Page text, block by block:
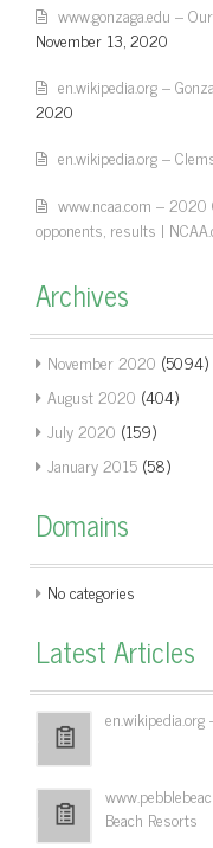
www.gonzaga.edu –
November 13, 2020
en.wikipedia.org –
2020
en.wikipedia.org –
www.ncaa.com – 2020
opponents, results |
Archives
November 2020 (5094)
August 2020 (404)
July 2020 (159)
January 2015 (58)
Domains
No categories
Latest Articles
Beach Resorts